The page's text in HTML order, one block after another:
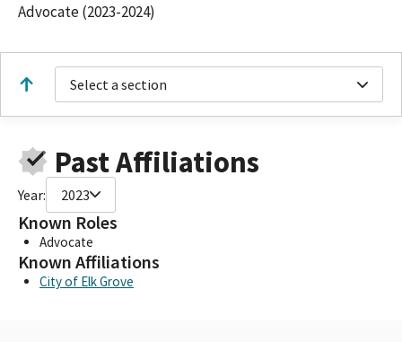
Advocate (2023-2024)
Select a section
Past Affiliations
Year: 2023
Known Roles
Advocate
Known Affiliations
City of Elk Grove